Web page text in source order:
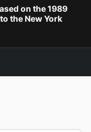
on the 1989
the New York